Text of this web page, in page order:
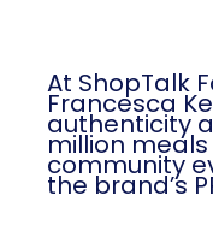
At ShopTalk
Francesca
authenticity
million
community
the brand’s